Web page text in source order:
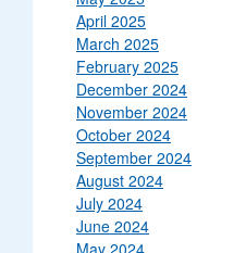
April 2025
March 2025
February 2025
December 2024
November 2024
October 2024
September 2024
August 2024
July 2024
June 2024